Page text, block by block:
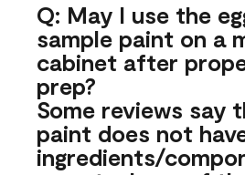
Q: May I use the
sample paint on a
cabinet after
prep?
Some reviews say
paint does not
ingredients/